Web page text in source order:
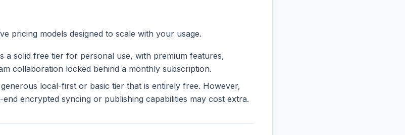
pricing models designed to scale with your usage.
a solid free tier for personal use, with premium features,
collaboration locked behind a monthly subscription.
local-first or basic tier that is entirely free. However,
encrypted syncing or publishing capabilities may cost extra.